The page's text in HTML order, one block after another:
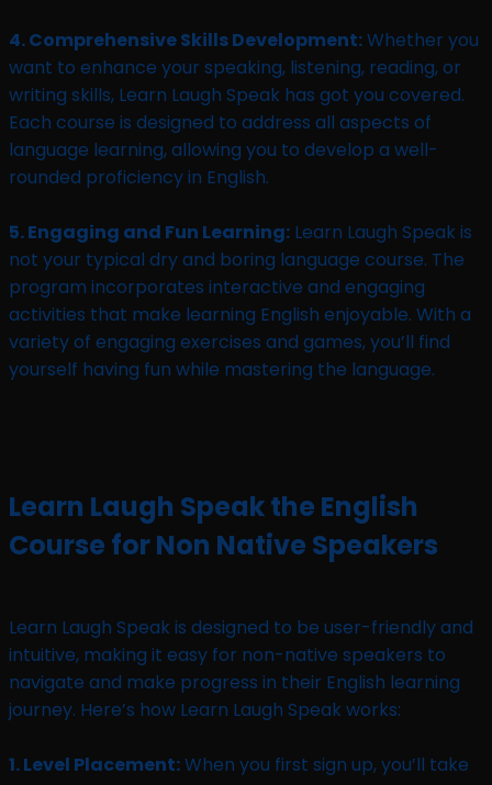
4. Comprehensive Skills Development:Whether you
want to enhance your speaking, listening, reading, or
writing skills, Learn Laugh Speak has got you covered.
Each course is designed to address all aspects of
language learning, allowing you to develop a well-
rounded proficiency in English.
5. Engaging and Fun Learning: Learn Laugh Speak is
not your typical dry and boring language course. The
program incorporates interactive and engaging
activities that make learning English enjoyable. With a
variety of engaging exercises and games, you’ll find
yourself having fun while mastering the language.
Learn Laugh Speak the English
Course for Non Native Speakers
Learn Laugh Speak is designed to be user-friendly and
intuitive, making it easy for non-native speakers to
navigate and make progress in their English learning
journey. Here’s how Learn Laugh Speak works:
1. Level Placement:When you first sign up, you’ll take